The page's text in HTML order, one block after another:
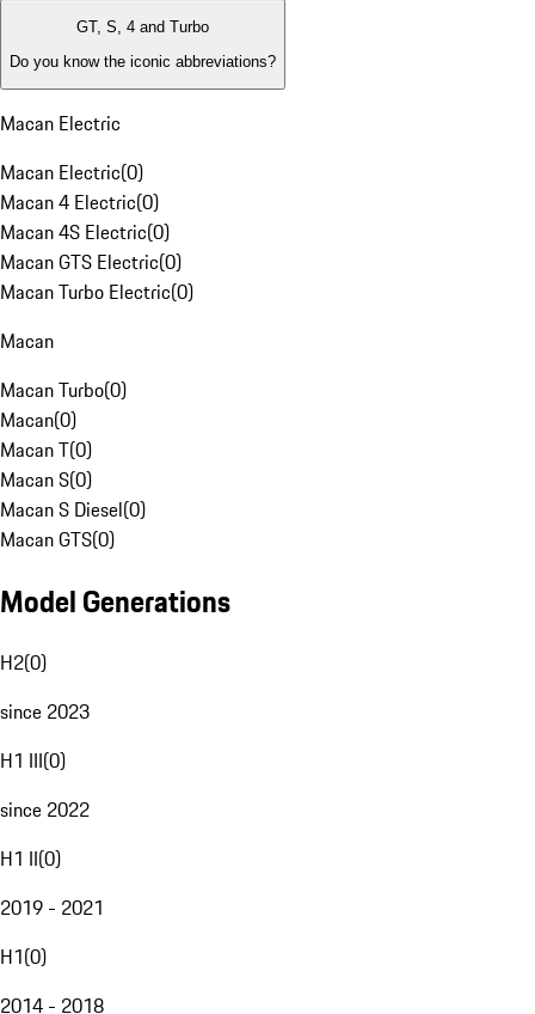
GT, S, 4 and Turbo
Do you know the iconic abbreviations?
Macan Electric
Macan Electric(0)
Macan 4 Electric(0)
Macan 4S Electric(0)
Macan GTS Electric(0)
Macan Turbo Electric(0)
Macan
Macan Turbo(0)
Macan(0)
Macan T(0)
Macan S(0)
Macan S Diesel(0)
Macan GTS(0)
Model Generations
H2(0)
since 2023
H1 III(0)
since 2022
H1 II(0)
2019 - 2021
H1(0)
2014 - 2018